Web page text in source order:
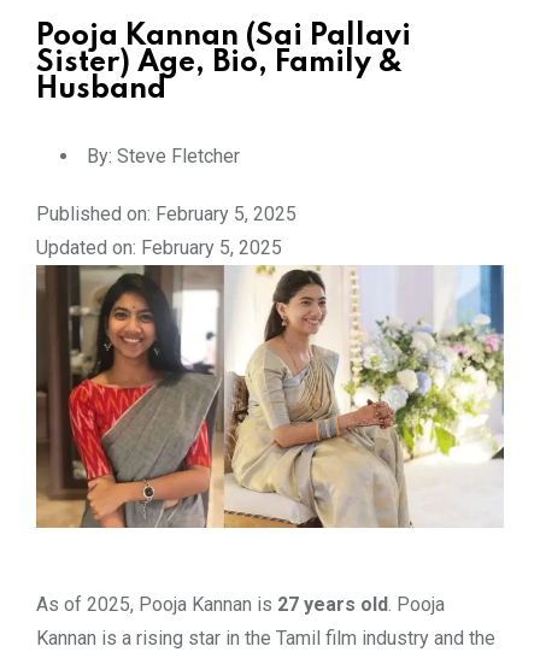
Pooja Kannan (Sai Pallavi
Sister) Age, Bio, Family &
Husband
By: Steve Fletcher
Published on: February 5, 2025
Updated on: February 5, 2025
As of 2025, Pooja Kannan is 27 years old . Pooja
Kannan is a rising star in the Tamil film industry and the